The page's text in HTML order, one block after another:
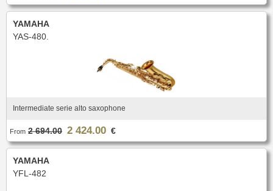
YAMAHA
YAS-480.
Intermediate serie alto saxophone
From 2 694.00 2 424.00 €
YAMAHA
YFL-482